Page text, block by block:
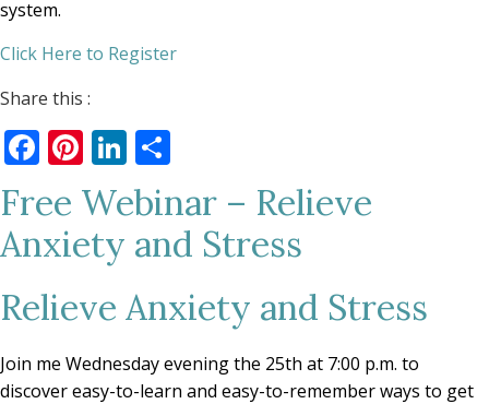
system.
Click Here to Register
Share this :
Facebook
Pinterest
LinkedIn
Free Webinar – Relieve
Anxiety and Stress
Relieve Anxiety and Stress
Join me Wednesday evening the 25th at 7:00 p.m. to
discover easy-to-learn and easy-to-remember ways to get